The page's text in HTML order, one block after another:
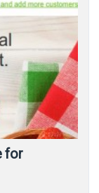
for